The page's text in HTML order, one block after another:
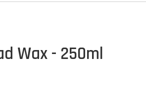
Wax - 250ml